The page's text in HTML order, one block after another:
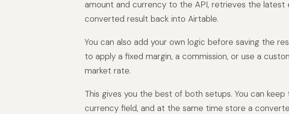
amount and currency to the API, retrieves the latest
converted result back into Airtable.
You can also add your own logic before saving the
to apply a fixed margin, a commission, or use a
market rate.
This gives you the best of both setups. You can
currency field, and at the same time store a